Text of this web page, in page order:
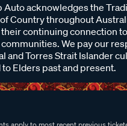
Auto acknowledges the
Country throughout
continuing connection
We pay our
and Torres Strait Islander
to Elders past and present.